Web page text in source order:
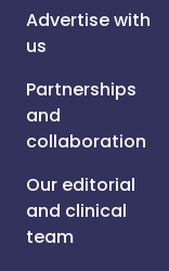
Advertise with
us
Partnerships
and
collaboration
Our editorial
and clinical
team